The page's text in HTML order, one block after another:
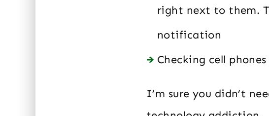
right next to them.
notification
Checking cell
I’m sure you didn’t